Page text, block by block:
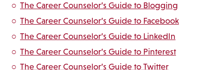
The Career Counselor’s Guide to Blogging
The Career Counselor’s Guide to Facebook
The Career Counselor’s Guide to LinkedIn
The Career Counselor’s Guide to Pinterest
The Career Counselor’s Guide to Twitter